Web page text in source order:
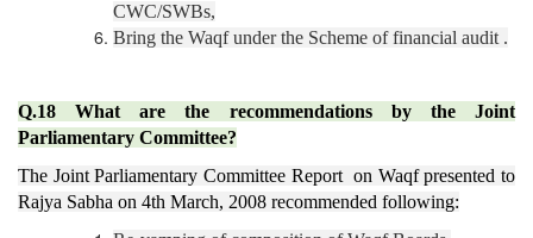
CWC/SWBs,
Bring the Waqf under the Scheme of financial audit .
Q.18 What are the recommendations by the Joint
Parliamentary Committee?
The Joint Parliamentary Committee Report on Waqf presented to
Rajya Sabha on 4th March, 2008 recommended following: